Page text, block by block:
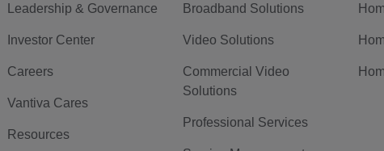
Leadership & Governance
Investor Center
Careers
Vantiva Cares
Resources
Broadband Solutions
Video Solutions
Commercial Video
Solutions
Professional Services